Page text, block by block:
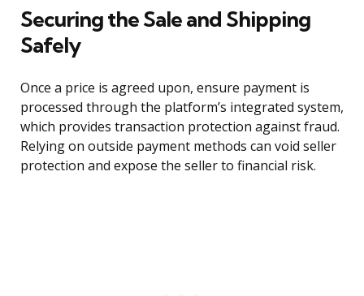
Securing the Sale and Shipping
Safely
Once a price is agreed upon, ensure payment is
processed through the platform’s integrated system,
which provides transaction protection against fraud.
Relying on outside payment methods can void seller
protection and expose the seller to financial risk.